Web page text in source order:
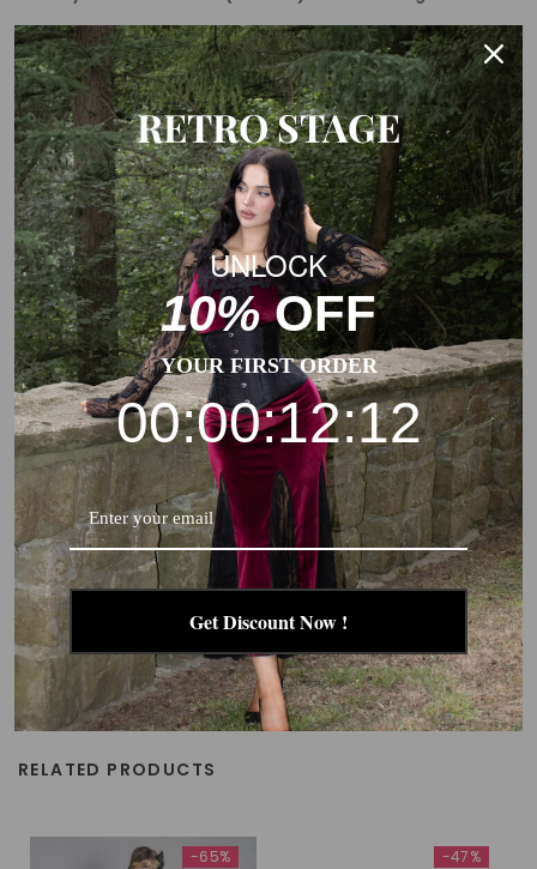
This is a general size suggestion, please choose the size
according to the size chart of each product.
RELATED PRODUCTS
-65% -47%
RETRO STAGE
UNLOCK
10%OFF
YOUR FIRST ORDER
00:00:12:12
Get Discount Now !